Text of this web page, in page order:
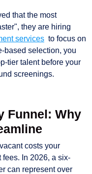
that the most
they are hiring
services to focus on
based selection, you
tier talent before your
screenings.
Funnel: Why
costs your
fees. In 2026, a six-
can represent over